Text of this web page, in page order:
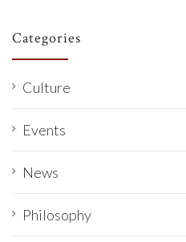
Categories
Culture
Events
News
Philosophy